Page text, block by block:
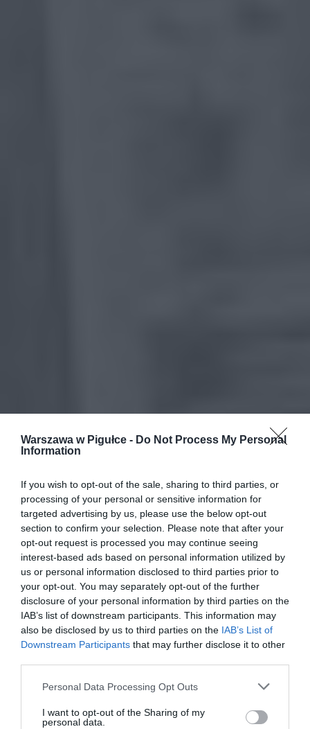
Warszawa w Pigułce - Do Not Process My Personal
Information
If you wish to opt-out of the sale, sharing to third parties, or
processing of your personal or sensitive information for
targeted advertising by us, please use the below opt-out
section to confirm your selection. Please note that after your
opt-out request is processed you may continue seeing
interest-based ads based on personal information utilized by
us or personal information disclosed to third parties prior to
your opt-out. You may separately opt-out of the further
disclosure of your personal information by third parties on the
IAB’s list of downstream participants. This information may
also be disclosed by us to third parties on the IAB’s List of
Downstream Participants that may further disclose it to other
Personal Data Processing Opt Outs
I want to opt-out of the Sharing of my
personal data.